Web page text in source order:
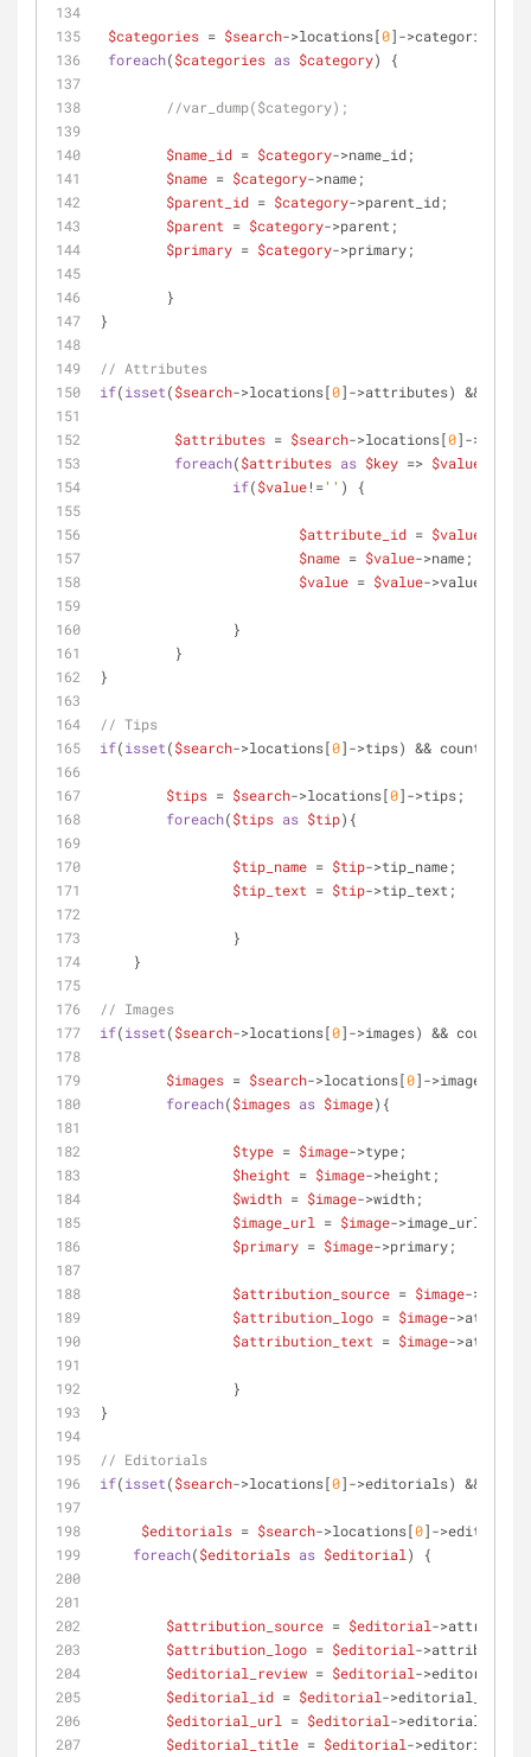
$categories = $search->locations[0]->categories;
foreach($categories as $category) {
//var_dump($category);
$name_id = $category->name_id;
$name = $category->name;
$parent_id = $category->parent_id;
$parent = $category->parent;
$primary = $category->primary;
}
}
// Attributes
if(isset($search->locations[0]->attributes) &&
$attributes = $search->locations[0]-
foreach($attributes as $key => $value
if($value!=''
$attribute_id = $value
$name = $value->name;
$value = $value->value;
	 	}
	 }
}
// Tips
if(isset($search->locations[0]->tips) && count(
$tips = $search->locations[0]->tips;
foreach($tips as $tip){
$tip_name = $tip->tip_name;
$tip_text = $tip->tip_text;
		}
    }
// Images
if(isset($search->locations[0]->images) && count(
$images = $search->locations[0]->images;
foreach($images as $image){
$type = $image->type;
$height = $image->height;
$width = $image->width;
$image_url
= $image->image_url;
$primary = $image->primary;
$attribution_source = $image-
$attribution_logo = $image-
$attribution_text = $image-
}
}
// Editorials
if(isset($search->locations[0]->editorials) &&
$editorials = $search->locations[0]-
foreach($editorials as $editorial ) {
$attribution_source = $editorial-
$attribution_logo = $editorial-
$editorial_review = $editorial-
$editorial_id = $editorial->editorial_id;
$editorial_url
= $editorial->editorial_url;
$editorial_title = $editorial-